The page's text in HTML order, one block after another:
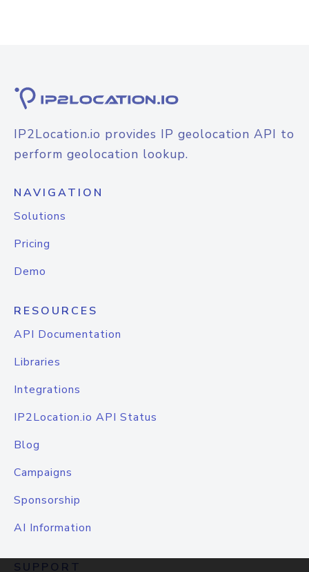
IP2Location.io provides IP geolocation API to
perform geolocation lookup.
NAVIGATION
Solutions
Pricing
Demo
RESOURCES
API Documentation
Libraries
Integrations
IP2Location.io API Status
Blog
Campaigns
Sponsorship
AI Information
SUPPORT